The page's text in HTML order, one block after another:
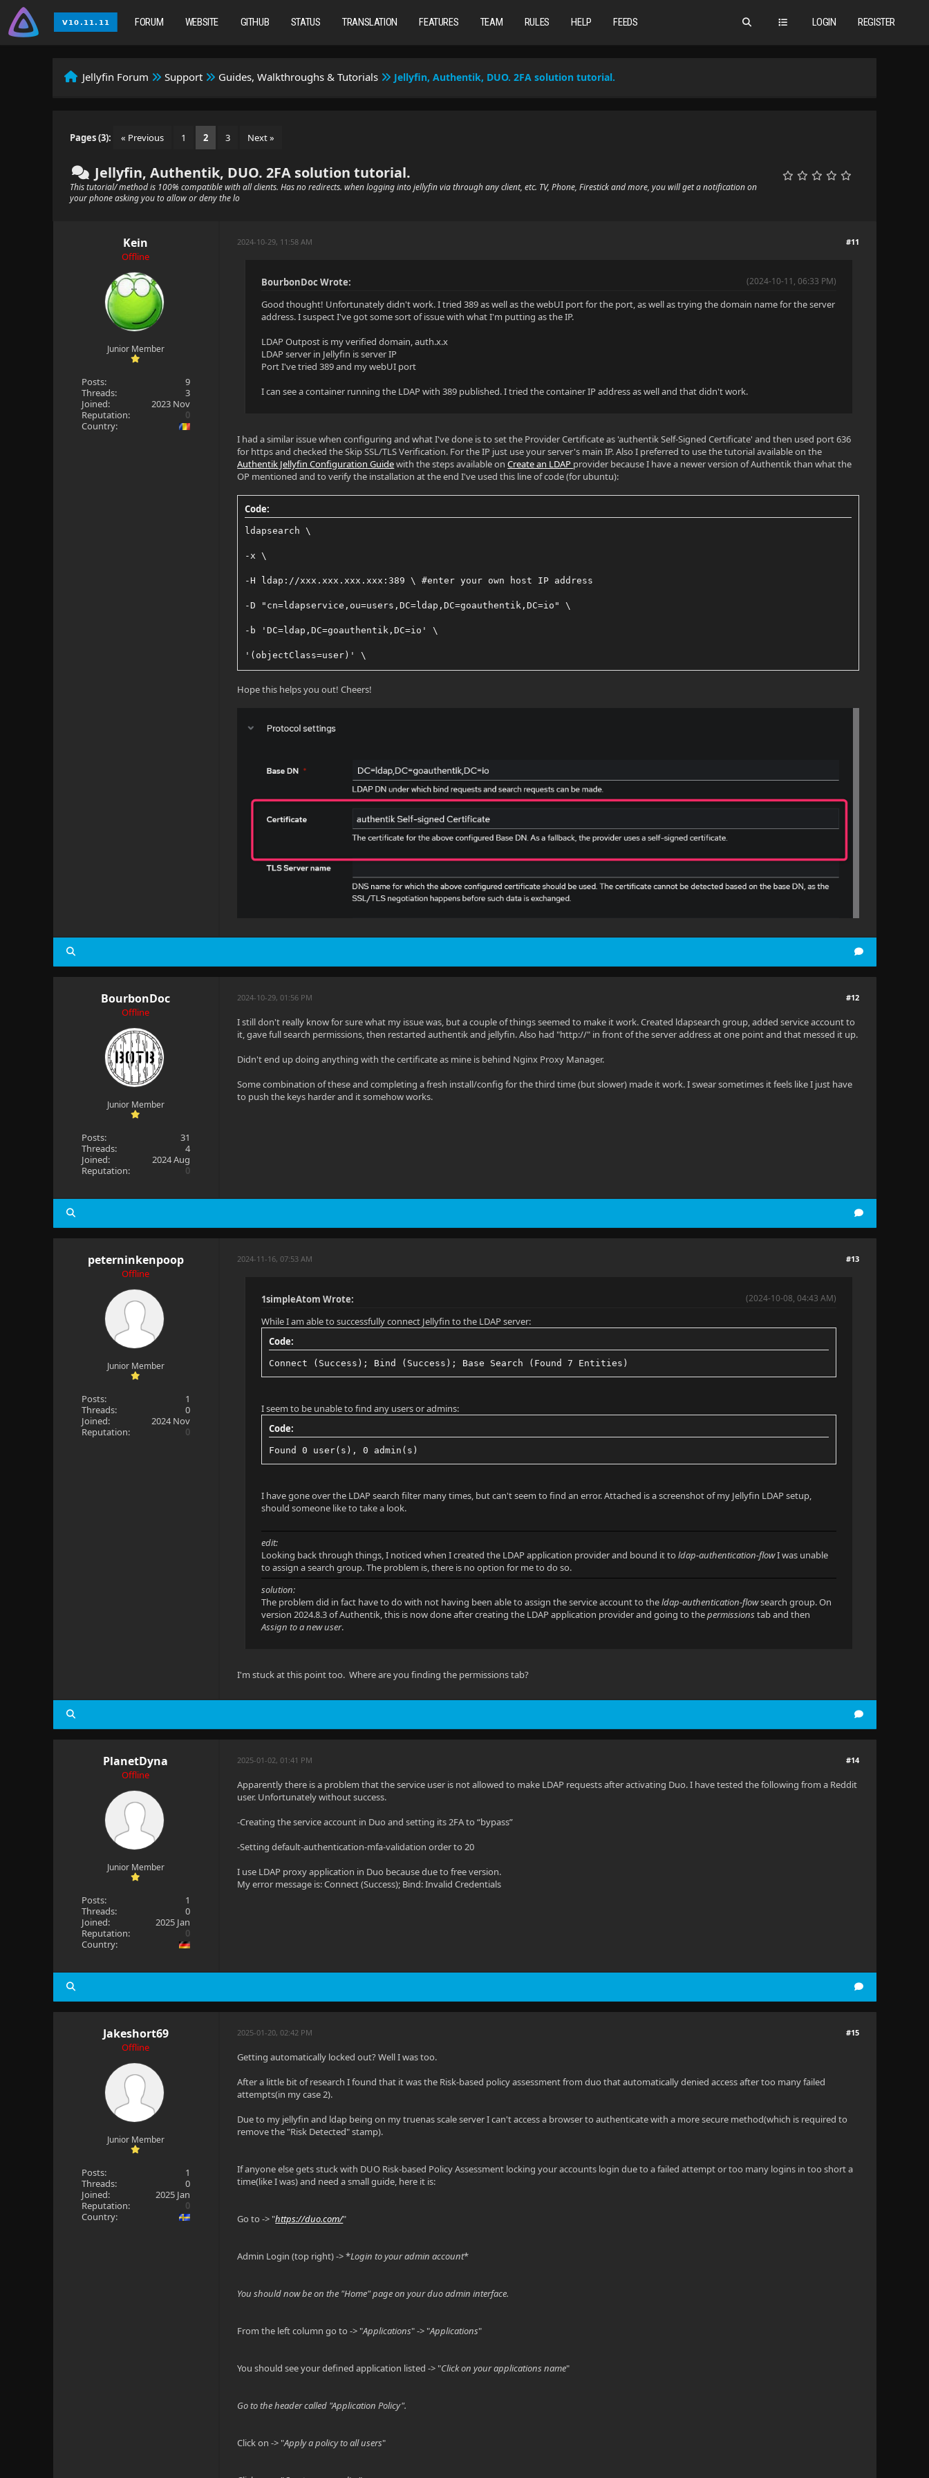
LOGIN REGISTER
FORUM WEBSITE GITHUB STATUS TRANSLATION FEATURES TEAM RULES HELP FEEDS
Jellyfin Forum Support Guides, Walkthroughs & Tutorials Jellyfin, Authentik, DUO. 2FA solution tutorial.
Pages (3): « Previous 1 2 3 Next »
Jellyfin, Authentik, DUO. 2FA solution tutorial.
This tutorial/ method is 100% compatible with all clients. Has no redirects. when logging into jellyfin via through any client, etc. TV, Phone, Firestick and more, you will get a notification on
your phone asking you to allow or deny the lo
Kein
Offline
Junior Member
Posts:
9
Threads:
3
Joined:
2023 Nov
Reputation:
0
Country:
#11
2024-10-29, 11:58 AM
(2024-10-11, 06:33 PM)
BourbonDoc Wrote:
Good thought! Unfortunately didn't work. I tried 389 as well as the webUI port for the port, as well as trying the domain name for the server
address. I suspect I've got some sort of issue with what I'm putting as the IP.
LDAP Outpost is my verified domain, auth.x.x
LDAP server in Jellyfin is server IP
Port I've tried 389 and my webUI port
I can see a container running the LDAP with 389 published. I tried the container IP address as well and that didn't work.
I had a similar issue when configuring and what I've done is to set the Provider Certificate as 'authentik Self-Signed Certificate' and then used port 636
for https and checked the Skip SSL/TLS Verification. For the IP just use your server's main IP. Also I preferred to use the tutorial available on the
Authentik Jellyfin Configuration Guidewith the steps available onCreate an LDAP provider because I have a newer version of Authentik than what the
OP mentioned and to verify the installation at the end I've used this line of code (for ubuntu):
Code:
ldapsearch \
-x \
-H ldap://xxx.xxx.xxx.xxx:389 \ #enter your own host IP address
-D "cn=ldapservice,ou=users,DC=ldap,DC=goauthentik,DC=io" \
-b 'DC=ldap,DC=goauthentik,DC=io' \
'(objectClass=user)' \
Hope this helps you out! Cheers!
BourbonDoc
Offline
Junior Member
Posts:
31
Threads:
4
Joined:
2024 Aug
Reputation:
0
#12
2024-10-29, 01:56 PM
I still don't really know for sure what my issue was, but a couple of things seemed to make it work. Created ldapsearch group, added service account to
it, gave full search permissions, then restarted authentik and jellyfin. Also had "http://" in front of the server address at one point and that messed it up.
Didn't end up doing anything with the certificate as mine is behind Nginx Proxy Manager.
Some combination of these and completing a fresh install/config for the third time (but slower) made it work. I swear sometimes it feels like I just have
to push the keys harder and it somehow works.
peterninkenpoop
Offline
Junior Member
Posts:
1
Threads:
0
Joined:
2024 Nov
Reputation:
0
#13
2024-11-16, 07:53 AM
(2024-10-08, 04:43 AM)
1simpleAtom Wrote:
While I am able to successfully connect Jellyfin to the LDAP server:
Code:
Connect (Success); Bind (Success); Base Search (Found 7 Entities)
I seem to be unable to find any users or admins:
Code:
Found 0 user(s), 0 admin(s)
I have gone over the LDAP search filter many times, but can't seem to find an error. Attached is a screenshot of my Jellyfin LDAP setup,
should someone like to take a look.
edit:
Looking back through things, I noticed when I created the LDAP application provider and bound it toldap-authentication-flowI was unable
to assign a search group. The problem is, there is no option for me to do so.
solution:
The problem did in fact have to do with not having been able to assign the service account to theldap-authentication-flowsearch group. On
version 2024.8.3 of Authentik, this is now done after creating the LDAP application provider and going to thepermissionstab and then
Assign to a new user.
I'm stuck at this point too. Where are you finding the permissions tab?
PlanetDyna
Offline
Junior Member
Posts:
1
Threads:
0
Joined:
2025 Jan
Reputation:
0
Country:
#14
2025-01-02, 01:41 PM
Apparently there is a problem that the service user is not allowed to make LDAP requests after activating Duo. I have tested the following from a Reddit
user. Unfortunately without success.
-Creating the service account in Duo and setting its 2FA to “bypass”
-Setting default-authentication-mfa-validation order to 20
I use LDAP proxy application in Duo because due to free version.
My error message is: Connect (Success); Bind: Invalid Credentials
Jakeshort69
Offline
Junior Member
Posts:
1
Threads:
0
Joined:
2025 Jan
Reputation:
0
Country:
#15
2025-01-20, 02:42 PM
Getting automatically locked out? Well I was too.
After a little bit of research I found that it was the Risk-based policy assessment from duo that automatically denied access after too many failed
attempts(in my case 2).
Due to my jellyfin and ldap being on my truenas scale server I can't access a browser to authenticate with a more secure method(which is required to
remove the "Risk Detected" stamp).
If anyone else gets stuck with DUO Risk-based Policy Assessment locking your accounts login due to a failed attempt or too many logins in too short a
time(like I was) and need a small guide, here it is:
Go to -> "https://duo.com/"
Admin Login (top right) -> *Login to your admin account*
You should now be on the "Home" page on your duo admin interface.
From the left column go to -> "Applications" -> "Applications"
You should see your defined application listed -> "Click on your applications name"
Go to the header called "Application Policy".
Click on -> "Apply a policy to all users"